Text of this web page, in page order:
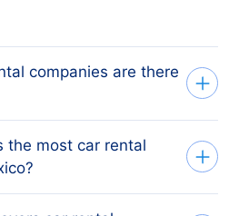
companies are there
active car rental
Mexican estado,
business
the most car rental